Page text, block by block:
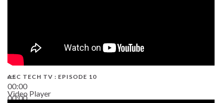
00:00
00:00
AEC TECH TV : EPISODE 10
Video Player